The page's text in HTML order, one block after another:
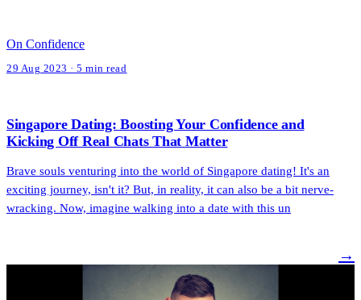
On Confidence
29 Aug 2023 · 5 min read
Singapore Dating: Boosting Your Confidence and
Kicking Off Real Chats That Matter
Brave souls venturing into the world of Singapore dating! It's an
exciting journey, isn't it? But, in reality, it can also be a bit nerve-
wracking. Now, imagine walking into a date with this un
→